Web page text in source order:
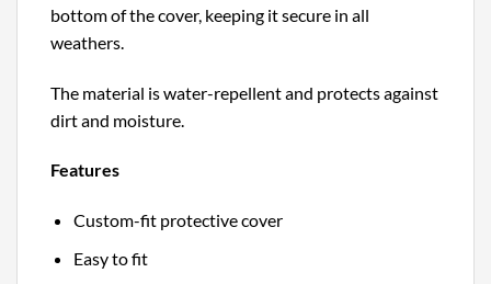
bottom of the cover, keeping it secure in all
weathers.
The material is water-repellent and protects against
dirt and moisture.
Features
Custom-fit protective cover
Easy to fit